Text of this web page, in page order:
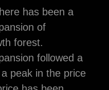
has been a
of
forest.
followed a
peak in the price